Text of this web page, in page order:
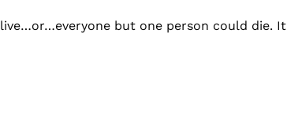
but one person could die. It